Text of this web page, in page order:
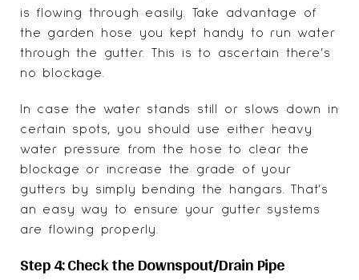
is flowing through easily. Take advantage of
the garden hose you kept handy to run water
through the gutter. This is to ascertain there’s
no blockage.
In case the water stands still or slows down in
certain spots, you should use either heavy
water pressure from the hose to clear the
blockage or increase the grade of your
gutters by simply bending the hangars. That’s
an easy way to ensure your gutter systems
are flowing properly.
Step 4: Check the Downspout/Drain Pipe